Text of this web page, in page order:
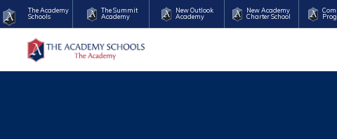
The Academy
Schools
The Summit
Academy
New Outlook
Academy
New Academy
Charter School